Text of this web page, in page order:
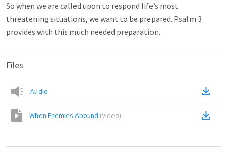
So when we are called upon to respond life’s most
threatening situations, we want to be prepared. Psalm 3
provides with this much needed preparation.
Files
Audio
When Enemies Abound (Video)